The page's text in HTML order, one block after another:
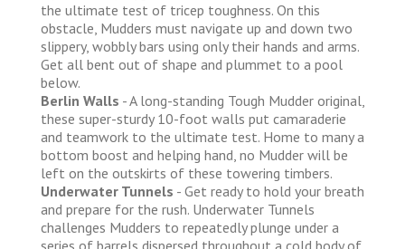
the ultimate test of tricep toughness. On this
obstacle, Mudders must navigate up and down two
slippery, wobbly bars using only their hands and arms.
Get all bent out of shape and plummet to a pool
below.
Berlin Walls - A long-standing Tough Mudder original,
these super-sturdy 10-foot walls put camaraderie
and teamwork to the ultimate test. Home to many a
bottom boost and helping hand, no Mudder will be
left on the outskirts of these towering timbers.
Underwater Tunnels - Get ready to hold your breath
and prepare for the rush. Underwater Tunnels
challenges Mudders to repeatedly plunge under a
series of barrels dispersed throughout a cold body of